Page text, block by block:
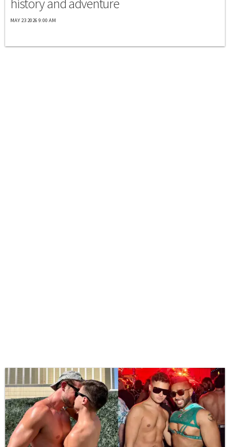
history and adventure
MAY 23 2026 9:00 AM